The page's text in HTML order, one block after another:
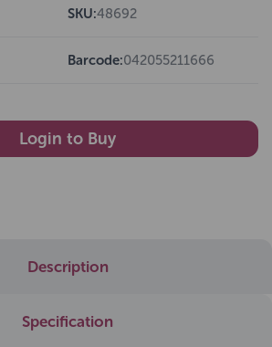
SKU:48692
Barcode:042055211666
Login to Buy
Description
Specification